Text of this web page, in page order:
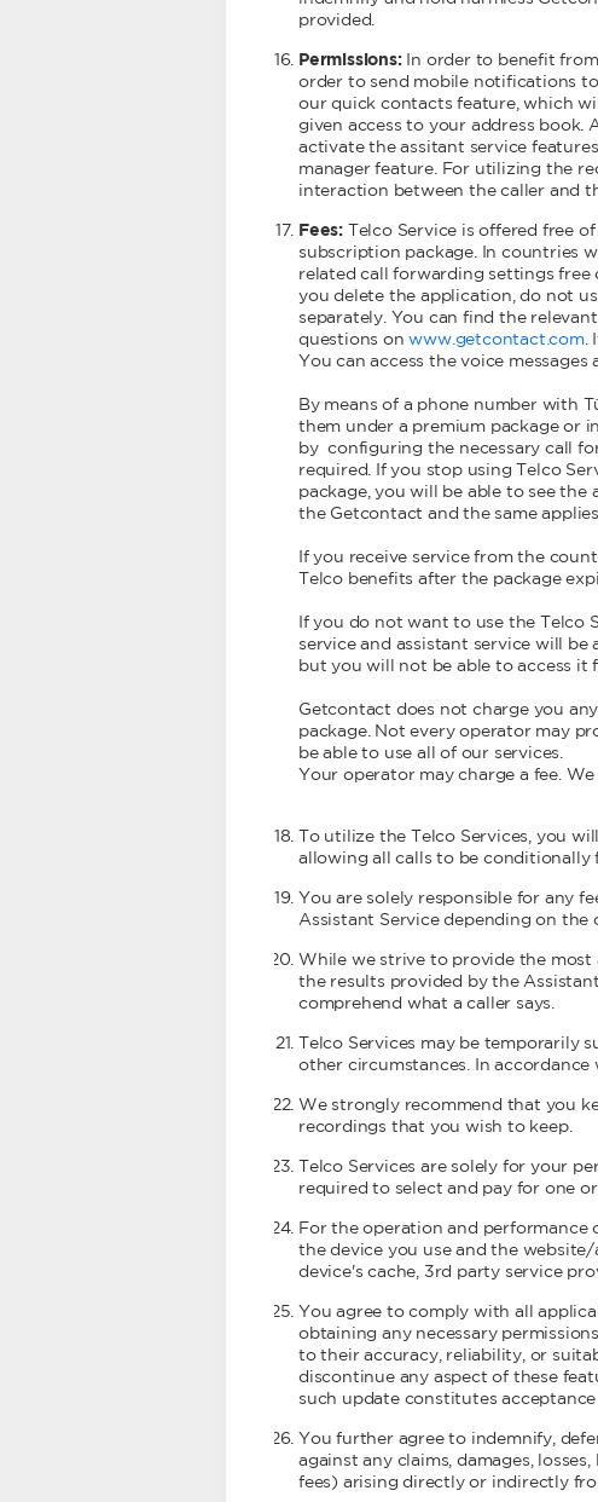
provided.
Permissions:In order to benefit from
order to send mobile notifications
our quick contacts feature, which
given access to your address book.
activate the assitant service
manager feature. For utilizing the
interaction between the caller and
Fees: Telco Service is offered free
subscription package. In countries
related call forwarding settings
you delete the application, do not
separately. You can find the
questions onwww.getcontact.com.
You can access the voice
By means of a phone number with
them under a premium package or
by configuring the necessary call
required. If you stop using Telco
package, you will be able to see
the Getcontact and the same
If you receive service from the
Telco benefits after the package
If you do not want to use the Telco
service and assistant service will be
but you will not be able to access it
Getcontact does not charge you
package. Not every operator may
be able to use all of our services.
Your operator may charge a fee.
To utilize the Telco Services, you
allowing all calls to be conditionally
You are solely responsible for any
Assistant Service depending on
While we strive to provide the most
the results provided by the
comprehend what a caller says.
Telco Services may be temporarily
other circumstances. In
We strongly recommend that you
recordings that you wish to keep.
Telco Services are solely for your
required to select and pay for one
For the operation and
the device you use and the
device's cache, 3rd party service
You agree to comply with all
obtaining any necessary
to their accuracy, reliability, or
discontinue any aspect of these
such update constitutes acceptance
You further agree to indemnify,
against any claims, damages,
fees) arising directly or indirectly